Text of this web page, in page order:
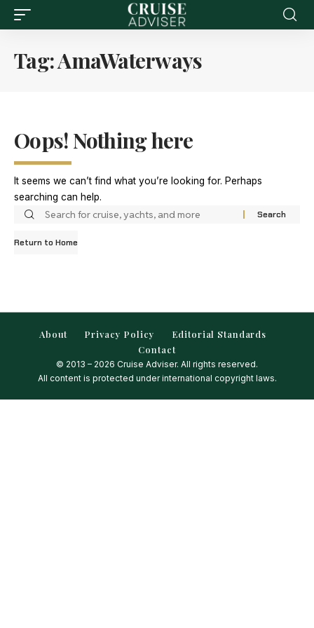
Tag:AmaWaterways
Oops! Nothing here
It seems we can’t find what you’re looking for. Perhaps
searching can help.
Return to Home
About Privacy Policy
Editorial Standards
Contact
© 2013 – 2026 Cruise Adviser. All rights reserved.
All content is protected under international copyright laws.